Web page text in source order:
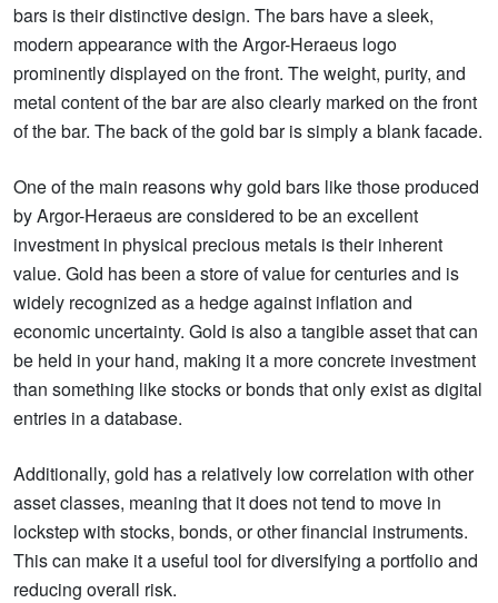
bars is their distinctive design. The bars have a sleek,
modern appearance with the Argor-Heraeus logo
prominently displayed on the front. The weight, purity, and
metal content of the bar are also clearly marked on the front
of the bar. The back of the gold bar is simply a blank facade.
One of the main reasons why gold bars like those produced
by Argor-Heraeus are considered to be an excellent
investment in physical precious metals is their inherent
value. Gold has been a store of value for centuries and is
widely recognized as a hedge against inflation and
economic uncertainty. Gold is also a tangible asset that can
be held in your hand, making it a more concrete investment
than something like stocks or bonds that only exist as digital
entries in a database.
Additionally, gold has a relatively low correlation with other
asset classes, meaning that it does not tend to move in
lockstep with stocks, bonds, or other financial instruments.
This can make it a useful tool for diversifying a portfolio and
reducing overall risk.